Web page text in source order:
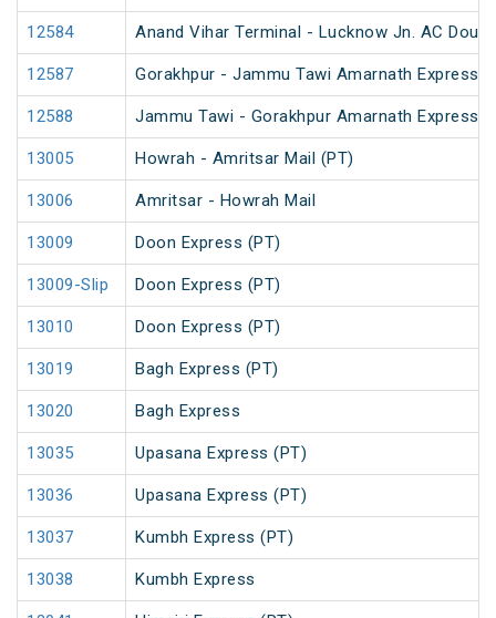
12584 Anand Vihar Terminal - Lucknow Jn. AC
12587 Gorakhpur - Jammu Tawi Amarnath Express
12588 Jammu Tawi - Gorakhpur Amarnath Express
13005 Howrah - Amritsar Mail (PT)
13006 Amritsar - Howrah Mail
13009 Doon Express (PT)
13009-Slip Doon Express (PT)
13010 Doon Express (PT)
13019 Bagh Express (PT)
13020 Bagh Express
13035 Upasana Express (PT)
13036 Upasana Express (PT)
13037 Kumbh Express (PT)
13038 Kumbh Express